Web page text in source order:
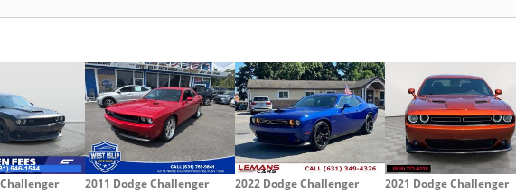
2011 Dodge Challenger 2022 Dodge Challenger 2021 Dodge Challenger